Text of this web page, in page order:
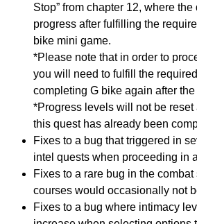
Stop” from chapter 12, where
progress after fulfilling the
bike mini game.
*Please note that in order to
you will need to fulfill the
completing G bike again after
*Progress levels will not be reset
this quest has already been
Fixes to a bug that triggered in
intel quests when proceeding in
Fixes to a rare bug in the
courses would occasionally not
Fixes to a bug where intimacy